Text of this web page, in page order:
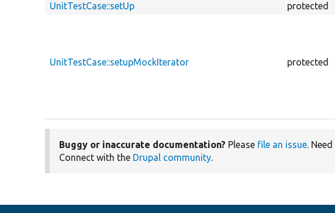
UnitTestCase::setUp
protected
UnitTestCase::setupMockIterator protected
Buggy or inaccurate documentation? Please file an issue. Need
Connect with the Drupal community.